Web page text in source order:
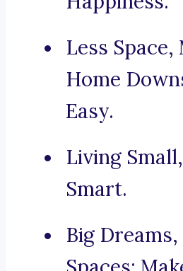
Less
Home
Easy.
Living
Smart.
Big